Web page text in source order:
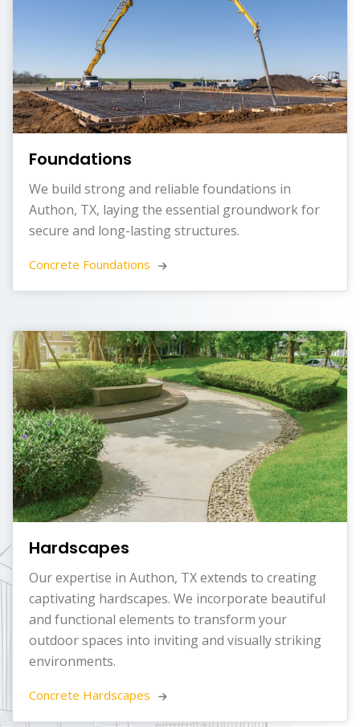
Foundations
We build strong and reliable foundations in
Authon, TX, laying the essential groundwork for
secure and long-lasting structures.
Concrete Foundations
Hardscapes
Our expertise in Authon, TX extends to creating
captivating hardscapes. We incorporate beautiful
and functional elements to transform your
outdoor spaces into inviting and visually striking
environments.
Concrete Hardscapes